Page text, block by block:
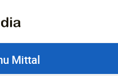
Mittal